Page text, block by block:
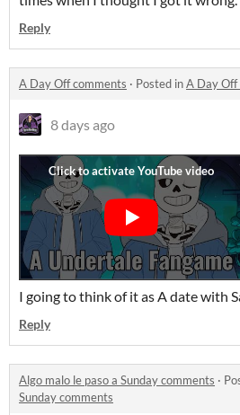
Reply
A Day Off comments · Posted inA Day Off
8 days ago
I going to think of it as A date with
Reply
Algo malo le paso a Sunday comments ·
Sunday comments